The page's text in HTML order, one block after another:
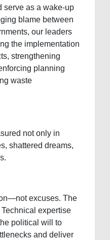
serve as a wake-up
blame between
our leaders
the implementation
strengthening
planning
waste
not only in
shattered dreams,
excuses. The
expertise
political will to
and deliver